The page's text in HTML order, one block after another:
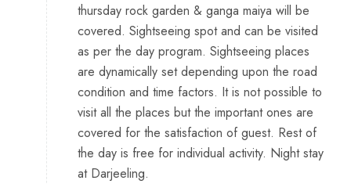
thursday rock garden & ganga maiya will be
covered. Sightseeing spot and can be visited
as per the day program. Sightseeing places
are dynamically set depending upon the road
condition and time factors. It is not possible to
visit all the places but the important ones are
covered for the satisfaction of guest. Rest of
the day is free for individual activity. Night stay
at Darjeeling.